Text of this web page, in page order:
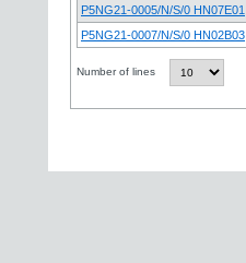
P5NG21-0005/N/S/0 HN07E01
P5NG21-0007/N/S/0 HN02B03
Number of lines